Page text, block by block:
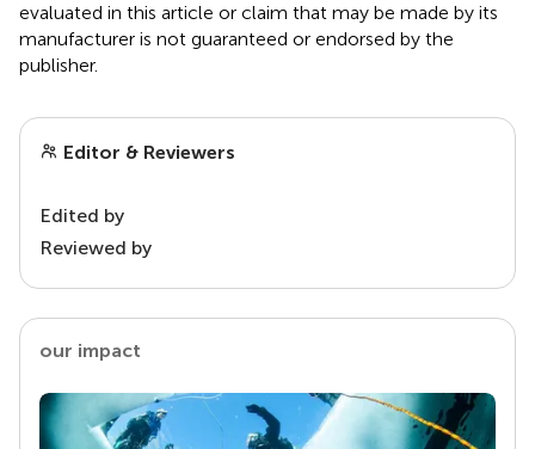
evaluated in this article or claim that may be made by its
manufacturer is not guaranteed or endorsed by the
publisher.
Editor & Reviewers
Edited by
Reviewed by
our impact